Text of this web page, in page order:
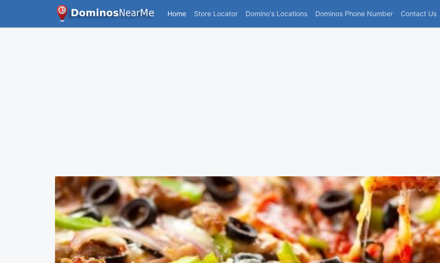
Home Store Locator Domino's Locations(current)
Dominos Phone Number Contact Us